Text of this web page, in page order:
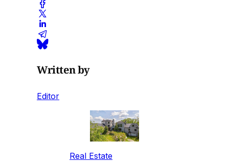
Written by
Editor
Real Estate